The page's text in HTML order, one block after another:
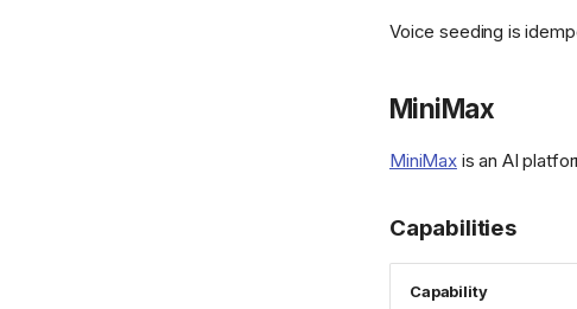
Voice seeding is
MiniMax
MiniMaxis an AI
Capabilities
Capability